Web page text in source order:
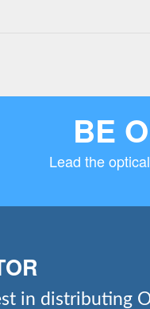
BE
Lead the
in distributing